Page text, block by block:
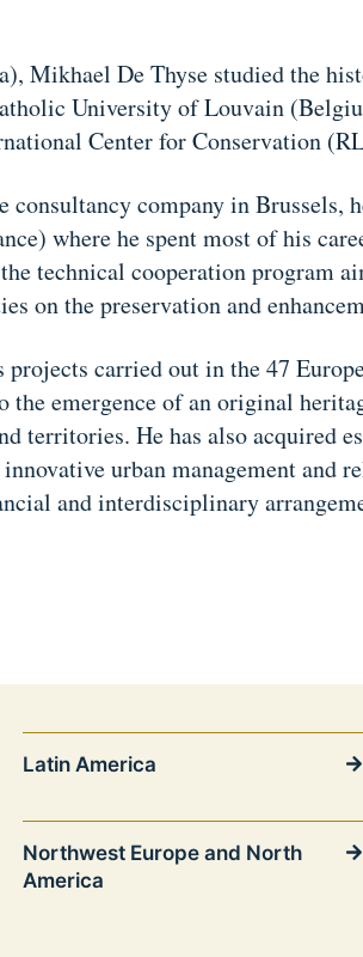
Mikhael De Thyse studied the
University of Louvain
Center for Conservation
consultancy company in Brussels,
where he spent most of his
technical cooperation program
on the preservation and
projects carried out in the 47
the emergence of an original
territories. He has also acquired
urban management and
and interdisciplinary
Latin America
Northwest Europe and North
America